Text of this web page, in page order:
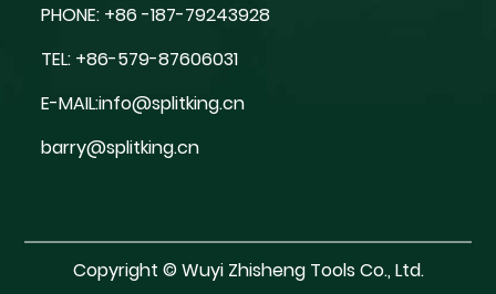
PHONE: +86 -187-79243928
TEL: +86-579-87606031
E-MAIL:info@splitking.cn
barry@splitking.cn
Copyright © Wuyi Zhisheng Tools Co., Ltd.